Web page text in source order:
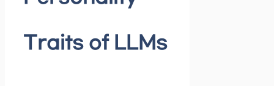
Traits of LLMs